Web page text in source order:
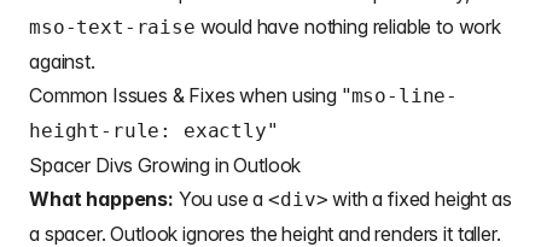
mso-text-raise would have nothing reliable to work
against.
Common Issues & Fixes when using "mso-line-
height-rule: exactly"
Spacer Divs Growing in Outlook
What happens: You use a<div> with a fixed height as
a spacer. Outlook ignores the height and renders it taller.